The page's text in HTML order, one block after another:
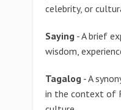
celebrity, or
Saying - A brief
wisdom,
Tagalog - A
in the context of